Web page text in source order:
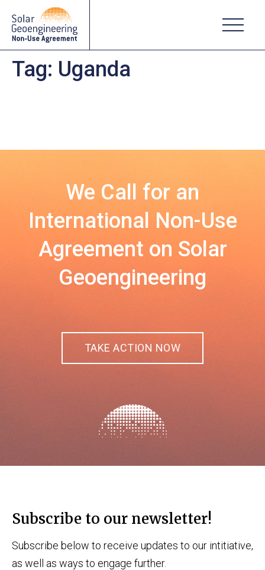
Tag: Uganda
We Call for an
International Non-Use
Agreement on Solar
Geoengineering
TAKE ACTION NOW
Subscribe to our newsletter!
Subscribe below to receive updates to our intitiative,
as well as ways to engage further.